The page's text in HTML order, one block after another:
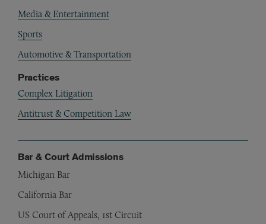
Media & Entertainment
Sports
Automotive & Transportation
Practices
Complex Litigation
Antitrust & Competition Law
Bar & Court Admissions
Michigan Bar
California Bar
US Court of Appeals, 1st Circuit